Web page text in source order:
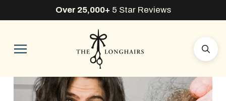
Over 25,000+ 5 Star Reviews